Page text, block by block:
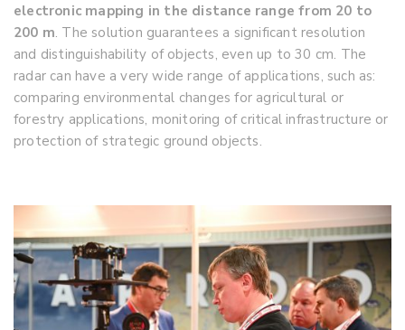
electronic mapping in the distance range from 20 to
200 m. The solution guarantees a significant resolution
and distinguishability of objects, even up to 30 cm. The
radar can have a very wide range of applications, such as:
comparing environmental changes for agricultural or
forestry applications, monitoring of critical infrastructure or
protection of strategic ground objects.